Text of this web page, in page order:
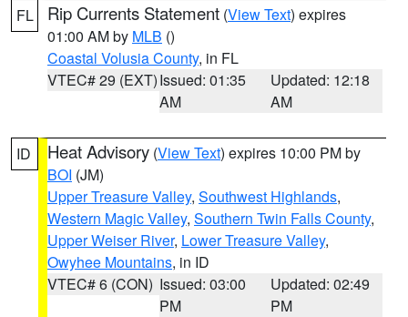
FL Rip Currents Statement (View Text) expires
01:00 AM by MLB ()
Coastal Volusia County, in FL
VTEC# 29 (EXT)Issued: 01:35
AM
Updated: 12:18
AM
ID Heat Advisory (View Text) expires 10:00 PM by
BOI (JM)
Upper Treasure Valley, Southwest Highlands,
Western Magic Valley, Southern Twin Falls County,
Upper Weiser River, Lower Treasure Valley,
Owyhee Mountains, in ID
VTEC# 6 (CON) Issued: 03:00
PM
Updated: 02:49
PM